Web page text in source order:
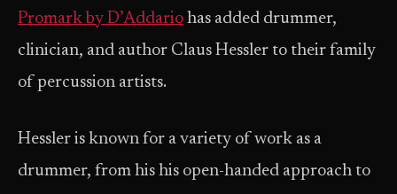
Promark by D’Addario has added drummer,
clinician, and author Claus Hessler to their family
of percussion artists.
Hessler is known for a variety of work as a
drummer, from his his open-handed approach to